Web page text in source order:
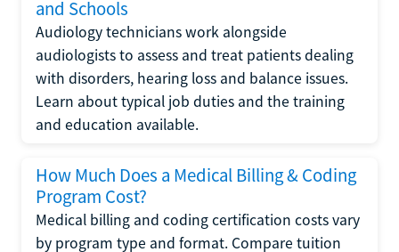
and Schools
Audiology technicians work alongside
audiologists to assess and treat patients dealing
with disorders, hearing loss and balance issues.
Learn about typical job duties and the training
and education available.
How Much Does a Medical Billing & Coding
Program Cost?
Medical billing and coding certification costs vary
by program type and format. Compare tuition